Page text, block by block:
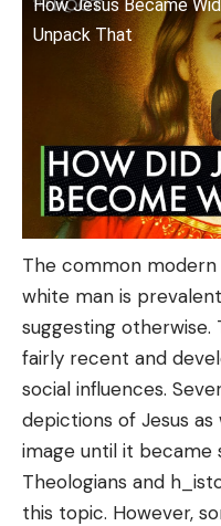
How Jesus Became
Unpack That
The common modern
white man is
suggesting otherwise.
fairly recent and
social influences.
depictions of Jesus
image until it became
Theologians and
this topic. However,